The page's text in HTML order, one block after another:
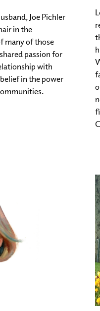
Joe Pichler
in the
many of those
passion for
with
in the power